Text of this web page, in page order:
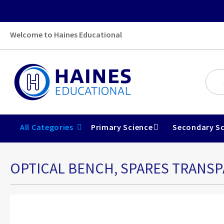
Welcome to Haines Educational
All Categories Primary Science Secondary
OPTICAL BENCH, SPARES